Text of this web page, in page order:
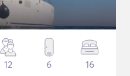
12 6 16